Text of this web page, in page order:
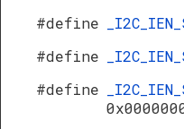
#define
#define
#define